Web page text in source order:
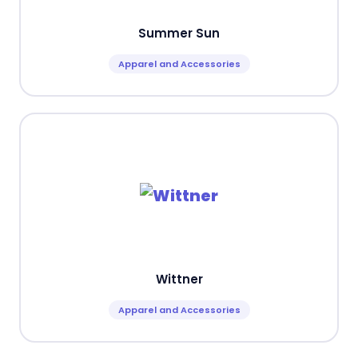
Summer Sun
Apparel and Accessories
Wittner
Apparel and Accessories